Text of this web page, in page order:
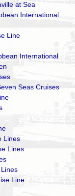
at Sea
International
Line
International
Seas Cruises
Lines
Lines
Line